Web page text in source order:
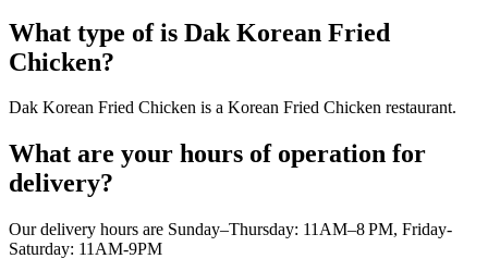
What type of is Dak Korean Fried
Chicken?
Dak Korean Fried Chicken is a Korean Fried Chicken restaurant.
What are your hours of operation for
delivery?
Our delivery hours are Sunday–Thursday: 11AM–8 PM, Friday-
Saturday: 11AM-9PM